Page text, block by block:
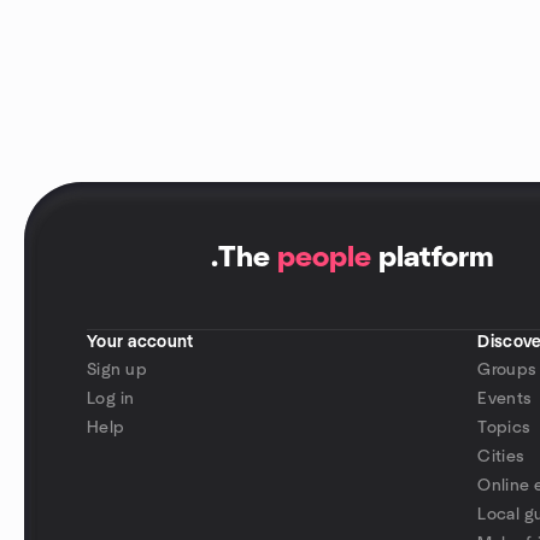
.The people platform
Your account
Sign up
Log in
Help
Groups
Events
Topics
Cities
Online
Local